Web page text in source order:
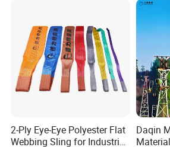
FAQ:
Q1: Can I get a (free) sample?
A1: Sample Yes. Free cost if the
too high with the express charge
sample cost from it. Everything can be
2-Ply Eye-Eye Polyester Flat
Webbing Sling for Industrial
Daqin